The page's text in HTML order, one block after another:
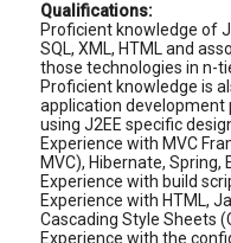
Qualifications:
Proficient knowledge of
SQL, XML, HTML and
those technologies in n-
Proficient knowledge is
application development
using J2EE specific
Experience with MVC
MVC), Hibernate, Spring,
Experience with build
Experience with HTML,
Cascading Style Sheets
Experience with the